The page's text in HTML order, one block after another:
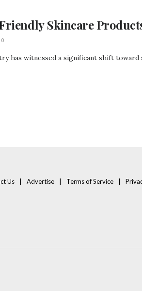
Skincare
0
has witnessed a significant shift
Us Advertise Terms of Service